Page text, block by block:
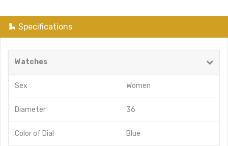
Specifications
Watches
Sex Women
Diameter 36
Color of Dial Blue